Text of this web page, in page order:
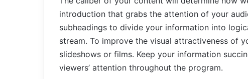
introduction that grabs the attention of your
subheadings to divide your information into
stream. To improve the visual attractiveness of
slideshows or films. Keep your information
viewers’ attention throughout the program.